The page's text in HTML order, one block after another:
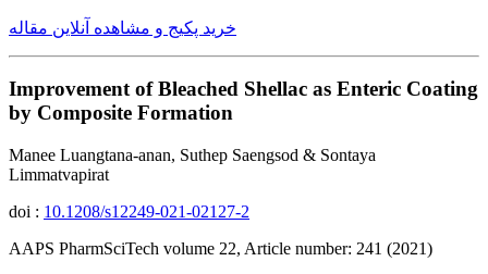
خرید پکیج و مشاهده آنلاین مقاله
Improvement of Bleached Shellac as Enteric Coating
by Composite Formation
Manee Luangtana-anan, Suthep Saengsod & Sontaya
Limmatvapirat
doi : 10.1208/s12249-021-02127-2
AAPS PharmSciTech volume 22, Article number: 241 (2021)